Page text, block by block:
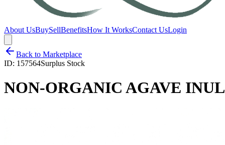
About UsBuySellBenefitsHow It WorksContact UsLogin
Back to Marketplace
ID: 157564Surplus Stock
NON-ORGANIC AGAVE